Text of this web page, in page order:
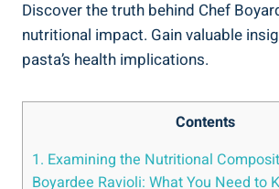
Discover the truth ​behind Chef
nutritional ‌impact. Gain valuable
pasta’s health implications.
Contents
1. Examining the⁤ Nutritional
Boyardee Ravioli: What You Need to